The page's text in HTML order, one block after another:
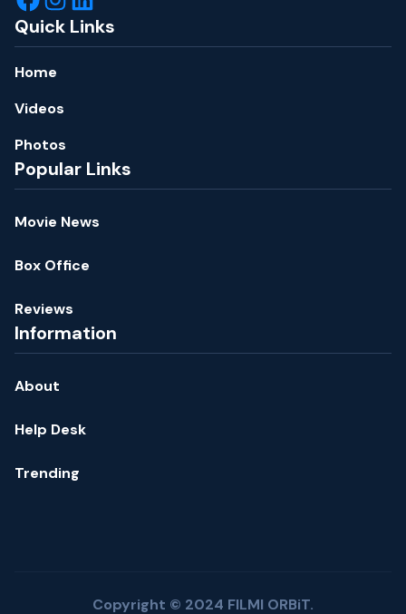
Quick Links
Home
Videos
Photos
Popular Links
Movie News
Box Office
Reviews
Information
About
Help Desk
Trending
Copyright © 2024 FILMI ORBiT.